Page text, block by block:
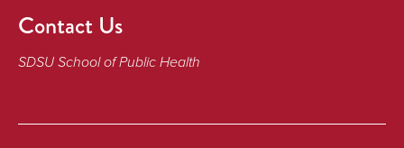
Contact Us
SDSU School of Public Health